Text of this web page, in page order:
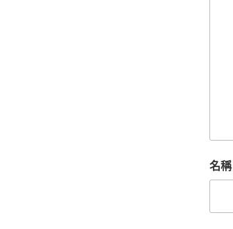
名稱